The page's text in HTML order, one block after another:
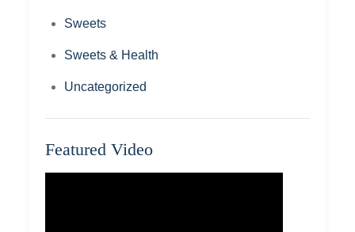
Sweets
Sweets & Health
Uncategorized
Featured Video